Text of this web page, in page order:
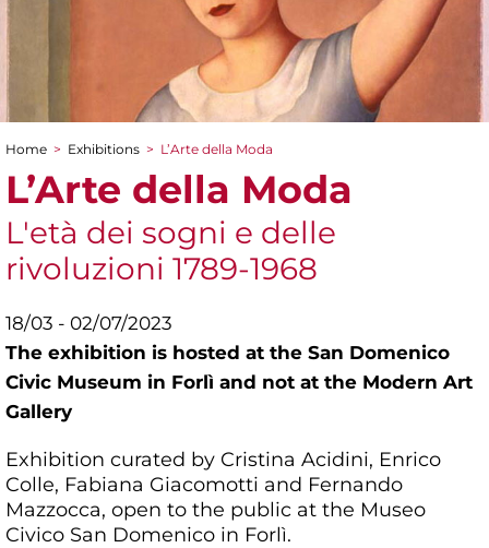
You are here
Home > Exhibitions > L’Arte della Moda
L’Arte della Moda
L'età dei sogni e delle
rivoluzioni 1789-1968
18/03 - 02/07/2023
The exhibition is hosted at the San Domenico
Civic Museum in Forlì and not at the Modern Art
Gallery
Exhibition curated by Cristina Acidini, Enrico
Colle, Fabiana Giacomotti and Fernando
Mazzocca, open to the public at the Museo
Civico San Domenico in Forlì.